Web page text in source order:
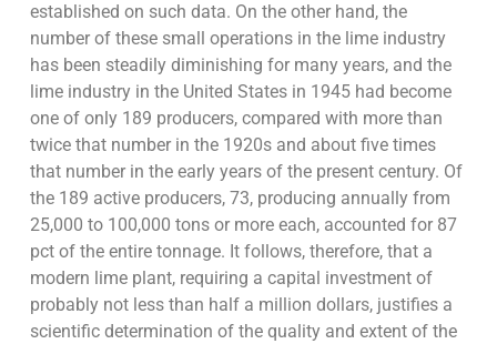
established on such data. On the other hand, the
number of these small operations in the lime industry
has been steadily diminishing for many years, and the
lime industry in the United States in 1945 had become
one of only 189 producers, compared with more than
twice that number in the 1920s and about five times
that number in the early years of the present century. Of
the 189 active producers, 73, producing annually from
25,000 to 100,000 tons or more each, accounted for 87
pct of the entire tonnage. It follows, therefore, that a
modern lime plant, requiring a capital investment of
probably not less than half a million dollars, justifies a
scientific determination of the quality and extent of the